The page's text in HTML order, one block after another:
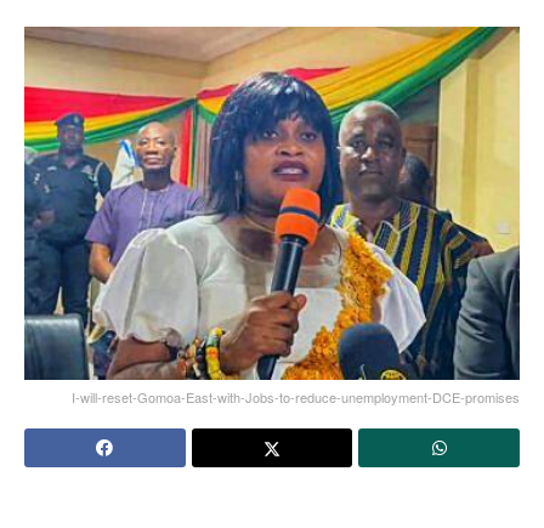
I-will-reset-Gomoa-East-with-Jobs-to-reduce-unemployment-DCE-promises